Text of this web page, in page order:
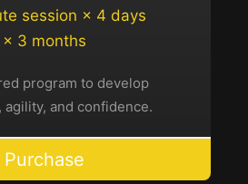
session × 4 days
× 3 months
program to develop
agility, and confidence.
Purchase